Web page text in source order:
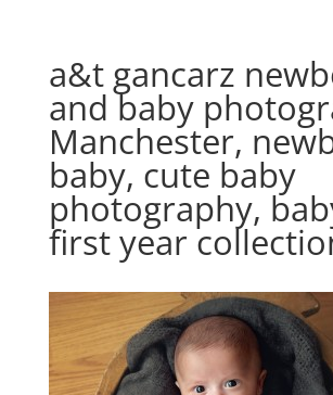
a&t gancarz
and baby
Manchester,
baby, cute baby
photography,
first year